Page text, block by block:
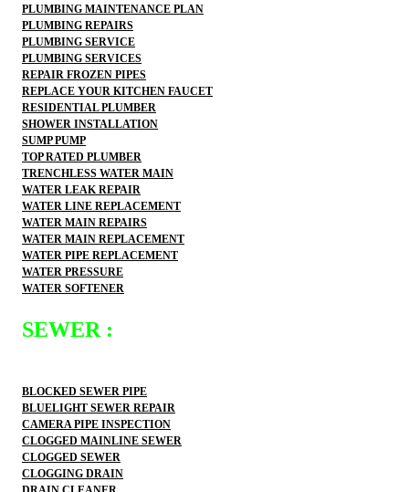
PLUMBING MAINTENANCE PLAN
PLUMBING REPAIRS
PLUMBING SERVICE
PLUMBING SERVICES
REPAIR FROZEN PIPES
REPLACE YOUR KITCHEN FAUCET
RESIDENTIAL PLUMBER
SHOWER INSTALLATION
SUMP PUMP
TOP RATED PLUMBER
TRENCHLESS WATER MAIN
WATER LEAK REPAIR
WATER LINE REPLACEMENT
WATER MAIN REPAIRS
WATER MAIN REPLACEMENT
WATER PIPE REPLACEMENT
WATER PRESSURE
WATER SOFTENER
SEWER :
BLOCKED SEWER PIPE
BLUELIGHT SEWER REPAIR
CAMERA PIPE INSPECTION
CLOGGED MAINLINE SEWER
CLOGGED SEWER
CLOGGING DRAIN